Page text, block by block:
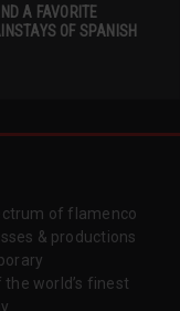
A FAVORITE
OF SPANISH
of flamenco
& productions
world’s finest